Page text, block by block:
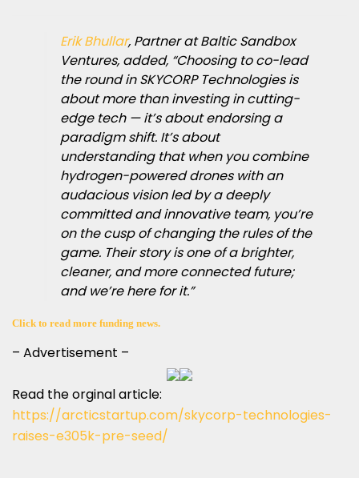
Erik Bhullar, Partner at Baltic Sandbox
Ventures, added, “Choosing to co-lead
the round in SKYCORP Technologies is
about more than investing in cutting-
edge tech — it’s about endorsing a
paradigm shift. It’s about
understanding that when you combine
hydrogen-powered drones with an
audacious vision led by a deeply
committed and innovative team, you’re
on the cusp of changing the rules of the
game. Their story is one of a brighter,
cleaner, and more connected future;
and we’re here for it.”
Click to read more funding news.
– Advertisement –
Read the orginal article:
https://arcticstartup.com/skycorp-technologies-
raises-e305k-pre-seed/